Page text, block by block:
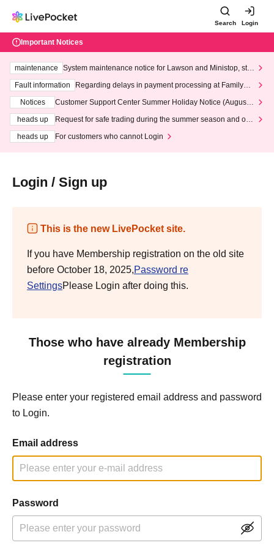
Search Login
Important Notices
maintenance
System maintenance notice for Lawson and Ministop, star
ting at 3:00 AM on Wednesday (Wed)
Fault information
Regarding delays in payment processing at FamilyMa
Notices
Customer Support Center Summer Holiday Notice (August 1
heads up
Request for safe trading during the summer season and our
heads up
For customers who cannot Login
Login / Sign up
This is the new LivePocket site.
If you have Membership registration on the old site
before October 18, 2025,Password re
SettingsPlease Login after doing this.
Those who have already Membership
registration
Please enter your registered email address and password
to Login.
Email address
Password